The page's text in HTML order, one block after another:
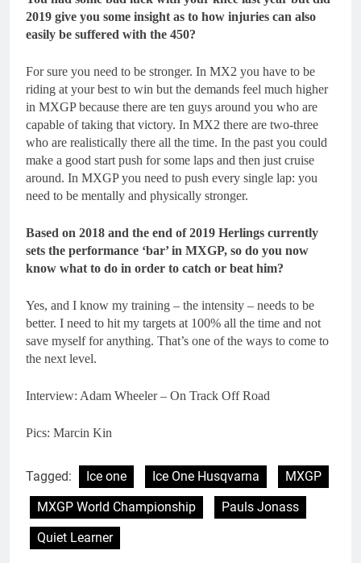
2019 give you some insight as to how injuries can also
easily be suffered with the 450?
For sure you need to be stronger. In MX2 you have to be
riding at your best to win but the demands feel much higher
in MXGP because there are ten guys around you who are
capable of taking that victory. In MX2 there are two-three
who are realistically there all the time. In the past you could
make a good start push for some laps and then just cruise
around. In MXGP you need to push every single lap: you
need to be mentally and physically stronger.
Based on 2018 and the end of 2019 Herlings currently
sets the performance ‘bar’ in MXGP, so do you now
know what to do in order to catch or beat him?
Yes, and I know my training – the intensity – needs to be
better. I need to hit my targets at 100% all the time and not
save myself for anything. That’s one of the ways to come to
the next level.
Interview: Adam Wheeler – On Track Off Road
Pics: Marcin Kin
Tagged: Ice one Ice One Husqvarna
MXGP
MXGP World Championship
Pauls Jonass
Quiet Learner